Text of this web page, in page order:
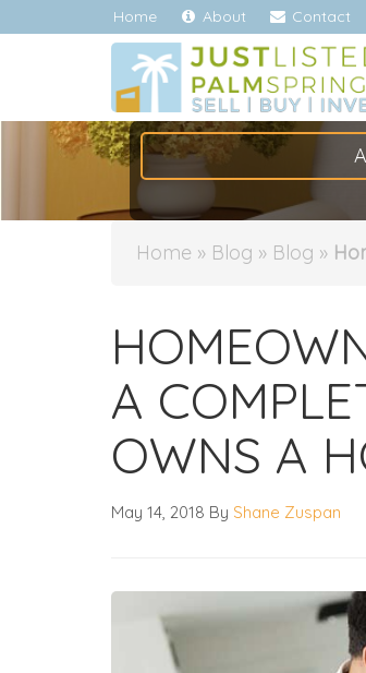
Home About Contact
Home » Blog » Blog »
A
OWNS A
May 14, 2018 By Shane Zuspan